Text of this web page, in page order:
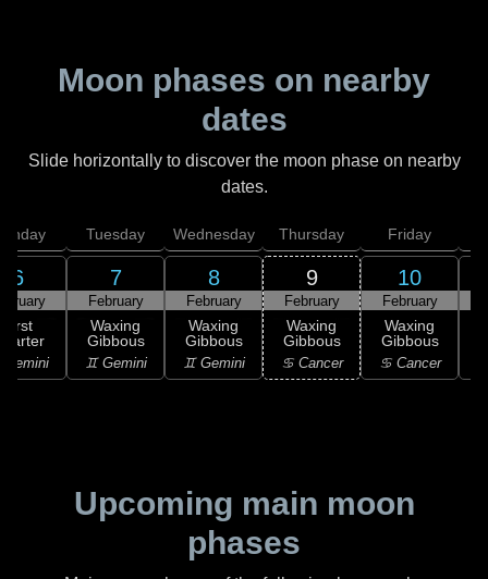
Moon phases on nearby
dates
Slide horizontally to discover the moon phase on nearby
dates.
6
First
Gemini
Tuesday
7
February
Waxing
Gibbous
♊ Gemini
Wednesday
8
February
Waxing
Gibbous
♊ Gemini
Thursday
9
February
Waxing
Gibbous
♋ Cancer
Friday
10
February
Waxing
Gibbous
♋ Cancer
Upcoming main moon
phases